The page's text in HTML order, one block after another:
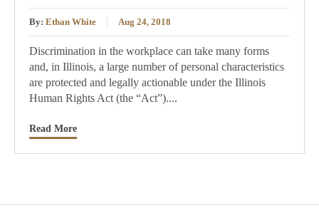
By: Ethan White Aug 24, 2018
Discrimination in the workplace can take many forms
and, in Illinois, a large number of personal characteristics
are protected and legally actionable under the Illinois
Human Rights Act (the “Act”)....
Read More